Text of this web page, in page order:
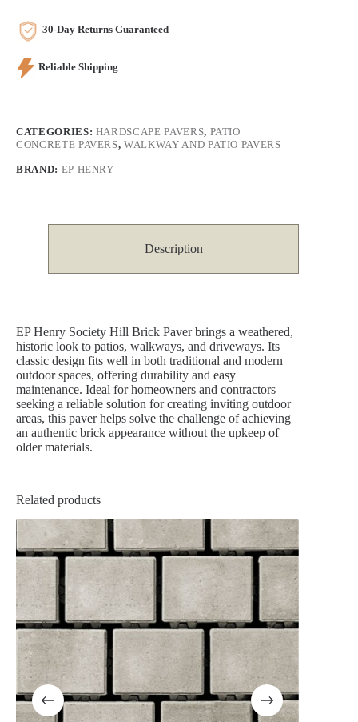
30-Day Returns Guaranteed
Reliable Shipping
CATEGORIES: HARDSCAPE PAVERS, PATIO
CONCRETE PAVERS,WALKWAY AND PATIO PAVERS
BRAND: EP HENRY
Description
EP Henry Society Hill Brick Paver brings a weathered,
historic look to patios, walkways, and driveways. Its
classic design fits well in both traditional and modern
outdoor spaces, offering durability and easy
maintenance. Ideal for homeowners and contractors
seeking a reliable solution for creating inviting outdoor
areas, this paver helps solve the challenge of achieving
an authentic brick appearance without the upkeep of
older materials.
Related products